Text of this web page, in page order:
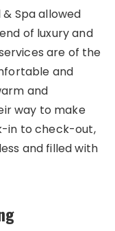
Spa allowed
of luxury and
are of the
and
and
way to make
in to check-out,
and filled with